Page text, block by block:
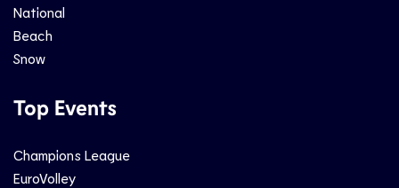
National
Beach
Snow
Top Events
Champions League
EuroVolley